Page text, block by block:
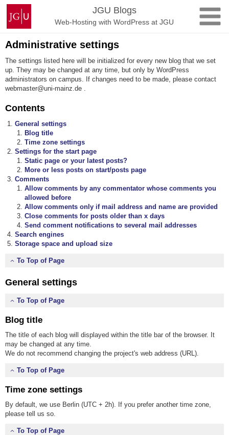
Skip
content
Johannes
Gutenberg
University
Mainz
JGU Blogs
Web-Hosting with WordPress at JGU
Administrative settings
The settings listed here will be initialized for every new blog that we set
up. They may be changed at any time, but only by WordPress
administrators on campus. If changes need to be made, please contact
webmaster@uni-mainz.de .
Contents
General settings
Blog title
Time zone settings
Settings for the start page
Static page or your latest posts?
More or less posts on start/posts page
Comments
Allow comments by any commentator whose comments you
allowed before
Allow comments only if mail address and name are provided
Close comments for posts older than x days
Send comment notifications to several mail addresses
Search engines
Storage space and upload size
To Top of Page
General settings
To Top of Page
Blog title
The title of each blog will displayed within the title bar of the browser. It
may be changed at any time.
We do not recommend changing the project's web address (URL).
To Top of Page
Time zone settings
By default, we use Berlin (UTC + 2h). If you prefer another time zone,
please tell us so.
To Top of Page